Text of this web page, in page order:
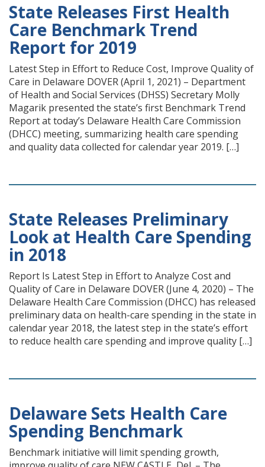
State Releases First Health
Care Benchmark Trend
Report for 2019
Latest Step in Effort to Reduce Cost, Improve Quality of
Care in Delaware DOVER (April 1, 2021) – Department
of Health and Social Services (DHSS) Secretary Molly
Magarik presented the state’s first Benchmark Trend
Report at today’s Delaware Health Care Commission
(DHCC) meeting, summarizing health care spending
and quality data collected for calendar year 2019. […]
State Releases Preliminary
Look at Health Care Spending
in 2018
Report Is Latest Step in Effort to Analyze Cost and
Quality of Care in Delaware DOVER (June 4, 2020) – The
Delaware Health Care Commission (DHCC) has released
preliminary data on health-care spending in the state in
calendar year 2018, the latest step in the state’s effort
to reduce health care spending and improve quality […]
Delaware Sets Health Care
Spending Benchmark
Benchmark initiative will limit spending growth,